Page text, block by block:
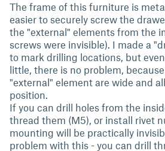
The frame of this furniture is
easier to securely screw the
the "external" elements from the
screws were invisible). I made a
to mark drilling locations, but
little, there is no problem,
"external" element are wide and
position.
If you can drill holes from the
thread them (M5), or install rivet
mounting will be practically
problem with this - you can drill